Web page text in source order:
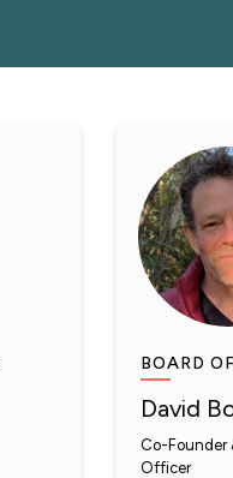
BOARD
David
Co-Founder
Officer